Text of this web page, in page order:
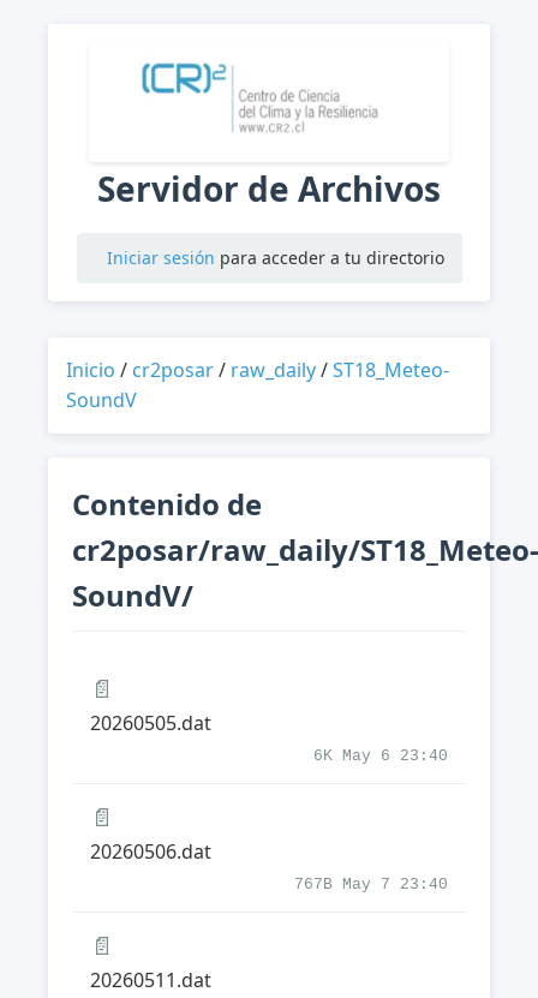
Servidor de Archivos
Iniciar sesión para acceder a tu directorio
Inicio / cr2posar/ raw_daily/ST18_Meteo-
SoundV
Contenido de
cr2posar/raw_daily/ST18_Meteo-
SoundV/
📄
20260505.dat
6K May 6 23:40
📄
20260506.dat
767B May 7 23:40
📄
20260511.dat